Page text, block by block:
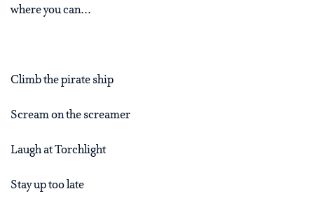
where you can...
Climb the pirate ship
Scream on the screamer
Laugh at Torchlight
Stay up too late